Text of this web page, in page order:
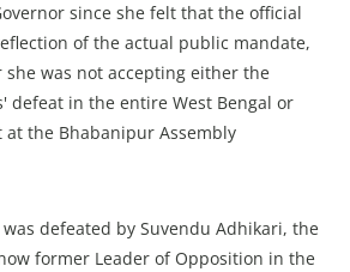
since she felt that the official
of the actual public mandate,
was not accepting either the
defeat in the entire West Bengal or
the Bhabanipur Assembly
defeated by Suvendu Adhikari, the
former Leader of Opposition in the